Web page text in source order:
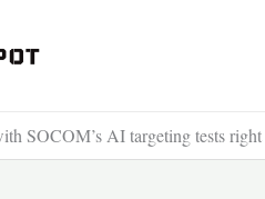
SOCOM’s AI targeting tests